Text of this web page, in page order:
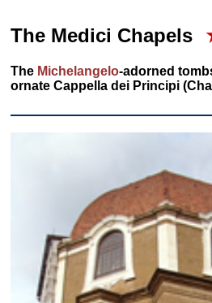
The Medici Chapels
The Michelangelo-adorned
ornate Cappella dei Principi